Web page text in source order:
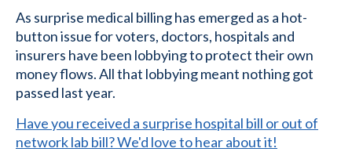
As surprise medical billing has emerged as a hot-
button issue for voters, doctors, hospitals and
insurers have been lobbying to protect their own
money flows. All that lobbying meant nothing got
passed last year.
Have you received a surprise hospital bill or out of
network lab bill? We'd love to hear about it!